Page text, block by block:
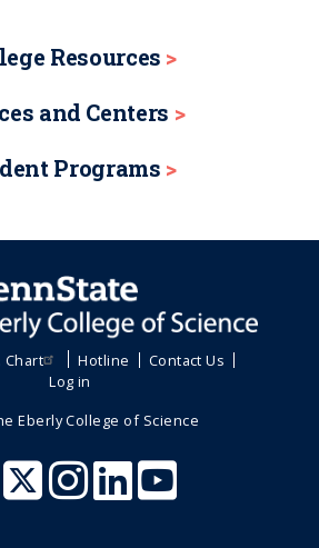
Resources
and Centers
Programs
Chart Hotline
Contact Us
Log in
Eberly College of Science